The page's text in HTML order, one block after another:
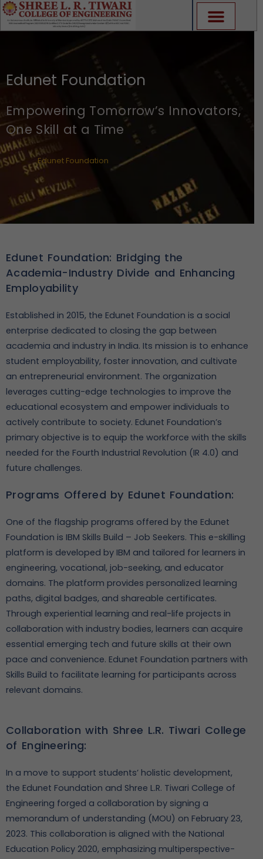
Skip
to
content
Edunet Foundation
Empowering Tomorrow’s Innovators,
One Skill at a Time
Edunet Foundation
Edunet Foundation: Bridging the
Academia-Industry Divide and Enhancing
Employability
Established in 2015, the Edunet Foundation is a social
enterprise dedicated to closing the gap between
academia and industry in India. Its mission is to enhance
student employability, foster innovation, and cultivate
an entrepreneurial environment. The organization
leverages cutting-edge technologies to improve the
educational ecosystem and empower individuals to
actively contribute to society. Edunet Foundation’s
primary objective is to equip the workforce with the skills
needed for the Fourth Industrial Revolution (IR 4.0) and
future challenges.
Programs Offered by Edunet Foundation:
One of the flagship programs offered by the Edunet
Foundation is IBM Skills Build – Job Seekers. This e-skilling
platform is developed by IBM and tailored for learners in
engineering, vocational, job-seeking, and educator
domains. The platform provides personalized learning
paths, digital badges, and shareable certificates.
Through experiential learning and real-life projects in
collaboration with industry bodies, learners can acquire
essential emerging tech and future skills at their own
pace and convenience. Edunet Foundation partners with
Skills Build to facilitate learning for participants across
relevant domains.
Collaboration with Shree L.R. Tiwari College
of Engineering:
In a move to support students’ holistic development,
the Edunet Foundation and Shree L.R. Tiwari College of
Engineering forged a collaboration by signing a
memorandum of understanding (MOU) on February 23,
2023. This collaboration is aligned with the National
Education Policy 2020, emphasizing multiperspective-